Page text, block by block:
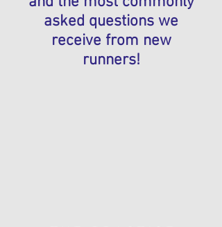
asked questions we
receive from new
runners!